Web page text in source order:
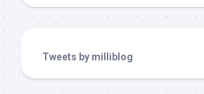
Tweets by milliblog